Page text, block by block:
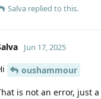
Salva replied to this.
Jun 17, 2025
oushammour
is not an error, just